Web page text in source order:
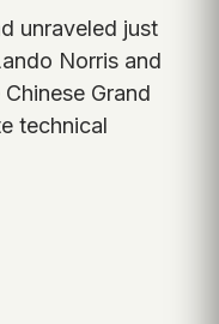
unraveled just
Norris and
Grand
technical